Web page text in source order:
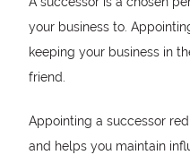
your business to.
keeping your business in
friend.
Appointing a successor
and helps you maintain